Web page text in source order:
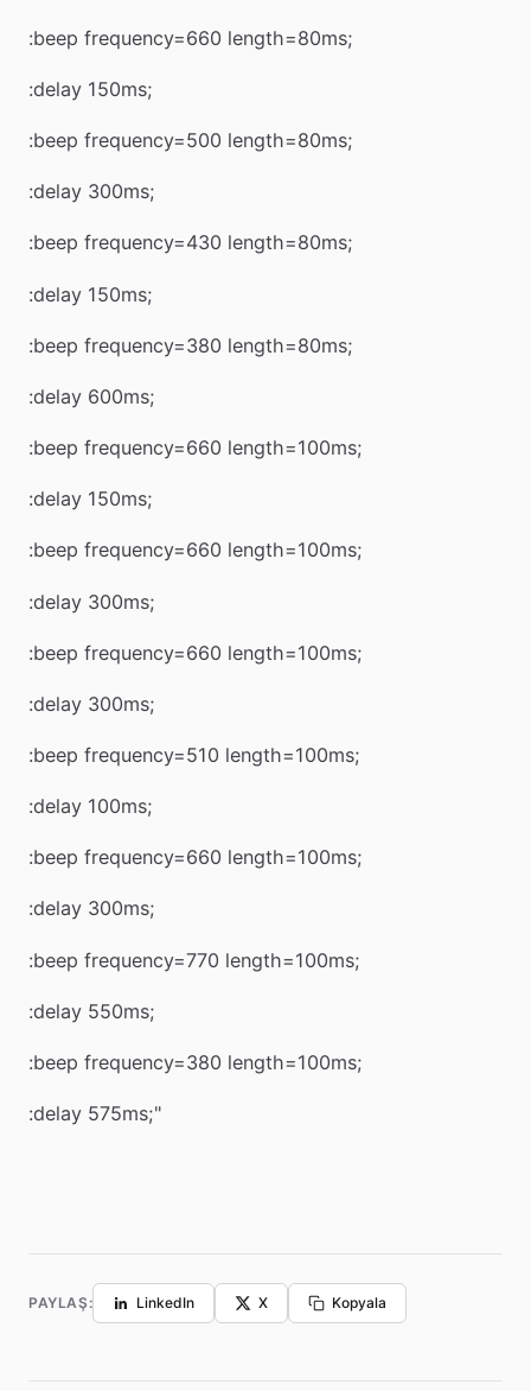
:beep frequency=660 length=80ms;
:delay 150ms;
:beep frequency=500 length=80ms;
:delay 300ms;
:beep frequency=430 length=80ms;
:delay 150ms;
:beep frequency=380 length=80ms;
:delay 600ms;
:beep frequency=660 length=100ms;
:delay 150ms;
:beep frequency=660 length=100ms;
:delay 300ms;
:beep frequency=660 length=100ms;
:delay 300ms;
:beep frequency=510 length=100ms;
:delay 100ms;
:beep frequency=660 length=100ms;
:delay 300ms;
:beep frequency=770 length=100ms;
:delay 550ms;
:beep frequency=380 length=100ms;
:delay 575ms;"
PAYLAŞ: LinkedIn X Kopyala